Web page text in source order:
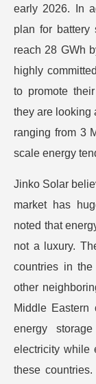
early 2026. In
plan for battery
reach 28 GWh
highly
to promote
they are looking
ranging from 3
scale energy
Jinko Solar
market has
noted that
not a luxury.
countries in
other
Middle Eastern
energy
electricity while
these